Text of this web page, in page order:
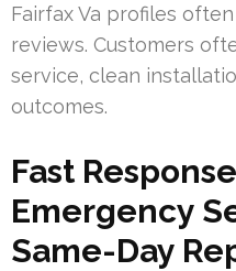
Fairfax Va profiles
reviews. Customers
service, clean
outcomes.
Fast
Emergency
Same-Day